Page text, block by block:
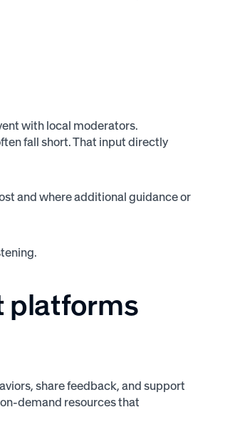
with local moderators.
fall short. That input directly
and where additional guidance or
platforms
share feedback, and support
demand resources that